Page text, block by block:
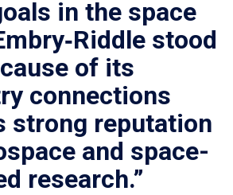
in the space
stood
of its
connections
strong reputation
and space-
research.”